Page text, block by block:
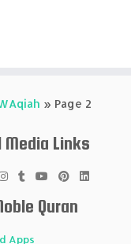
» Page 2
Media Links
Quran
Apps